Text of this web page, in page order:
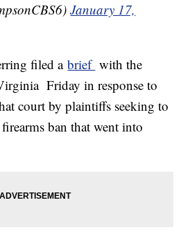
January 17,
filed abrief with the
Friday in response to
court by plaintiffs seeking to
ban that went into